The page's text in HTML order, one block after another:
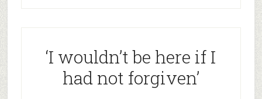
‘I wouldn’t be here if I
had not forgiven’